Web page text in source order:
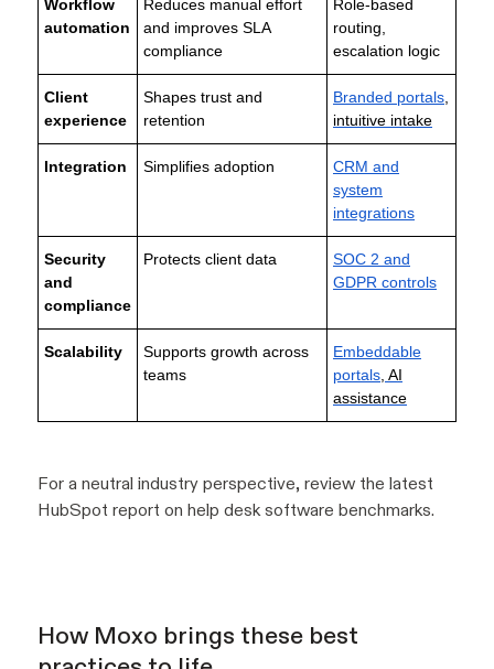
Workflow
automation
Reduces manual effort
and improves SLA
compliance
Role-based
routing,
escalation logic
Client
experience
Shapes trust and
retention
Branded portals
intuitive intake
Integration Simplifies adoption
CRM and
system
integrations
Security
and
compliance
Protects client data
SOC 2 and
GDPR controls
Scalability
Supports growth across
teams
Embeddable
portals , AI
assistance
For a neutral industry perspective, review the latest
HubSpot report on help desk software benchmarks.
How Moxo brings these best